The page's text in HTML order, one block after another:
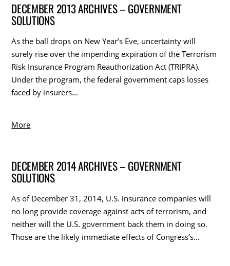
DECEMBER 2013 ARCHIVES – GOVERNMENT
SOLUTIONS
As the ball drops on New Year’s Eve, uncertainty will
surely rise over the impending expiration of the Terrorism
Risk Insurance Program Reauthorization Act (TRIPRA).
Under the program, the federal government caps losses
faced by insurers…
More
DECEMBER 2014 ARCHIVES – GOVERNMENT
SOLUTIONS
As of December 31, 2014, U.S. insurance companies will
no long provide coverage against acts of terrorism, and
neither will the U.S. government back them in doing so.
Those are the likely immediate effects of Congress’s…